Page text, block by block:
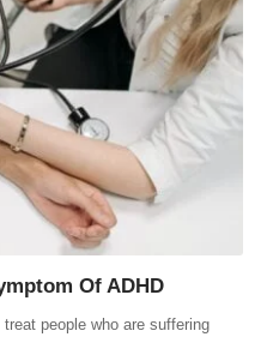
Of ADHD
people who are suffering